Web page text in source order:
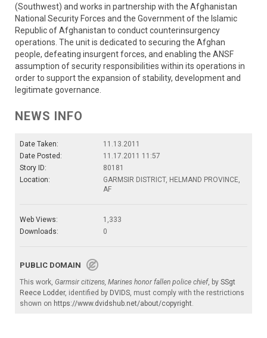
(Southwest) and works in partnership with the Afghanistan
National Security Forces and the Government of the Islamic
Republic of Afghanistan to conduct counterinsurgency
operations. The unit is dedicated to securing the Afghan
people, defeating insurgent forces, and enabling the ANSF
assumption of security responsibilities within its operations in
order to support the expansion of stability, development and
legitimate governance.
NEWS INFO
Date Taken:
11.13.2011
Date Posted:
11.17.2011 11:57
Story ID:
80181
Location:
GARMSIR DISTRICT, HELMAND PROVINCE,
AF
Web Views:
1,333
Downloads:
0
PUBLIC DOMAIN
This work, Garmsir citizens, Marines honor fallen police chief, by SSgt
Reece Lodder, identified by DVIDS, must comply with the restrictions
shown on https://www.dvidshub.net/about/copyright.